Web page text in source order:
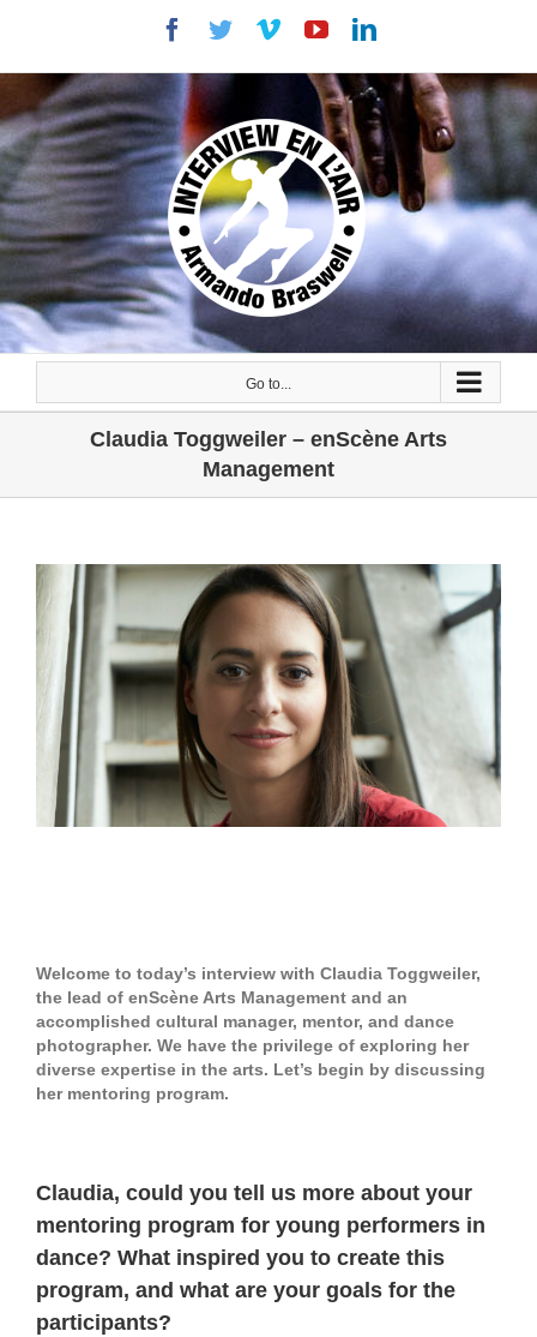
Facebook
TwitterVimeoYouTubeLinkedIn
Go to...
Claudia Toggweiler – enScène Arts
Management
View
Larger
Image
Welcome to today’s interview with Claudia Toggweiler,
the lead of enScène Arts Management and an
accomplished cultural manager, mentor, and dance
photographer. We have the privilege of exploring her
diverse expertise in the arts. Let’s begin by discussing
her mentoring program.
Claudia, could you tell us more about your
mentoring program for young performers in
dance? What inspired you to create this
program, and what are your goals for the
participants?